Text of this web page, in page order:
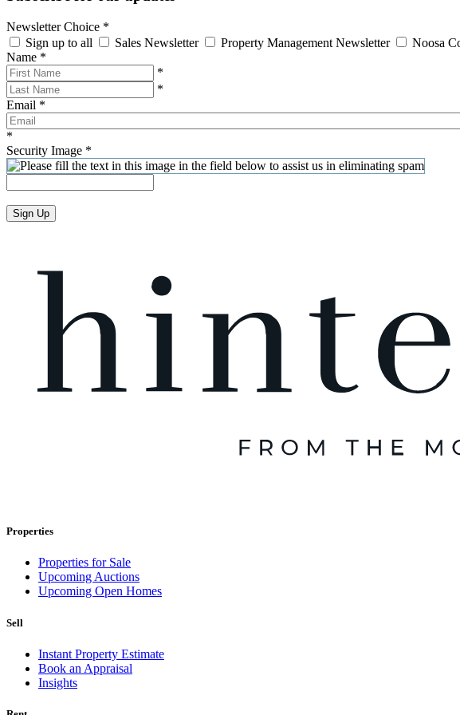
Newsletter Choice *
Sign up to all
Sales Newsletter Property Management Newsletter Noosa
Name *
*
*
Email *
*
Security Image *
Sign Up
Properties
Properties for Sale
Upcoming Auctions
Upcoming Open Homes
Sell
Instant Property Estimate
Book an Appraisal
Insights